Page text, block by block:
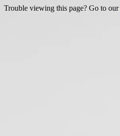
Trouble viewing this page? Go to our